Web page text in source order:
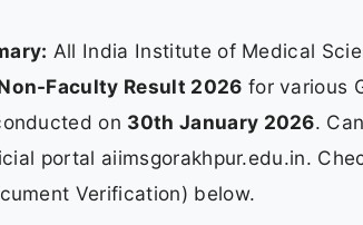
All India Institute of Medical
Faculty Result 2026 for various
on 30th January 2026.
portal aiimsgorakhpur.edu.in.
Verification) below.